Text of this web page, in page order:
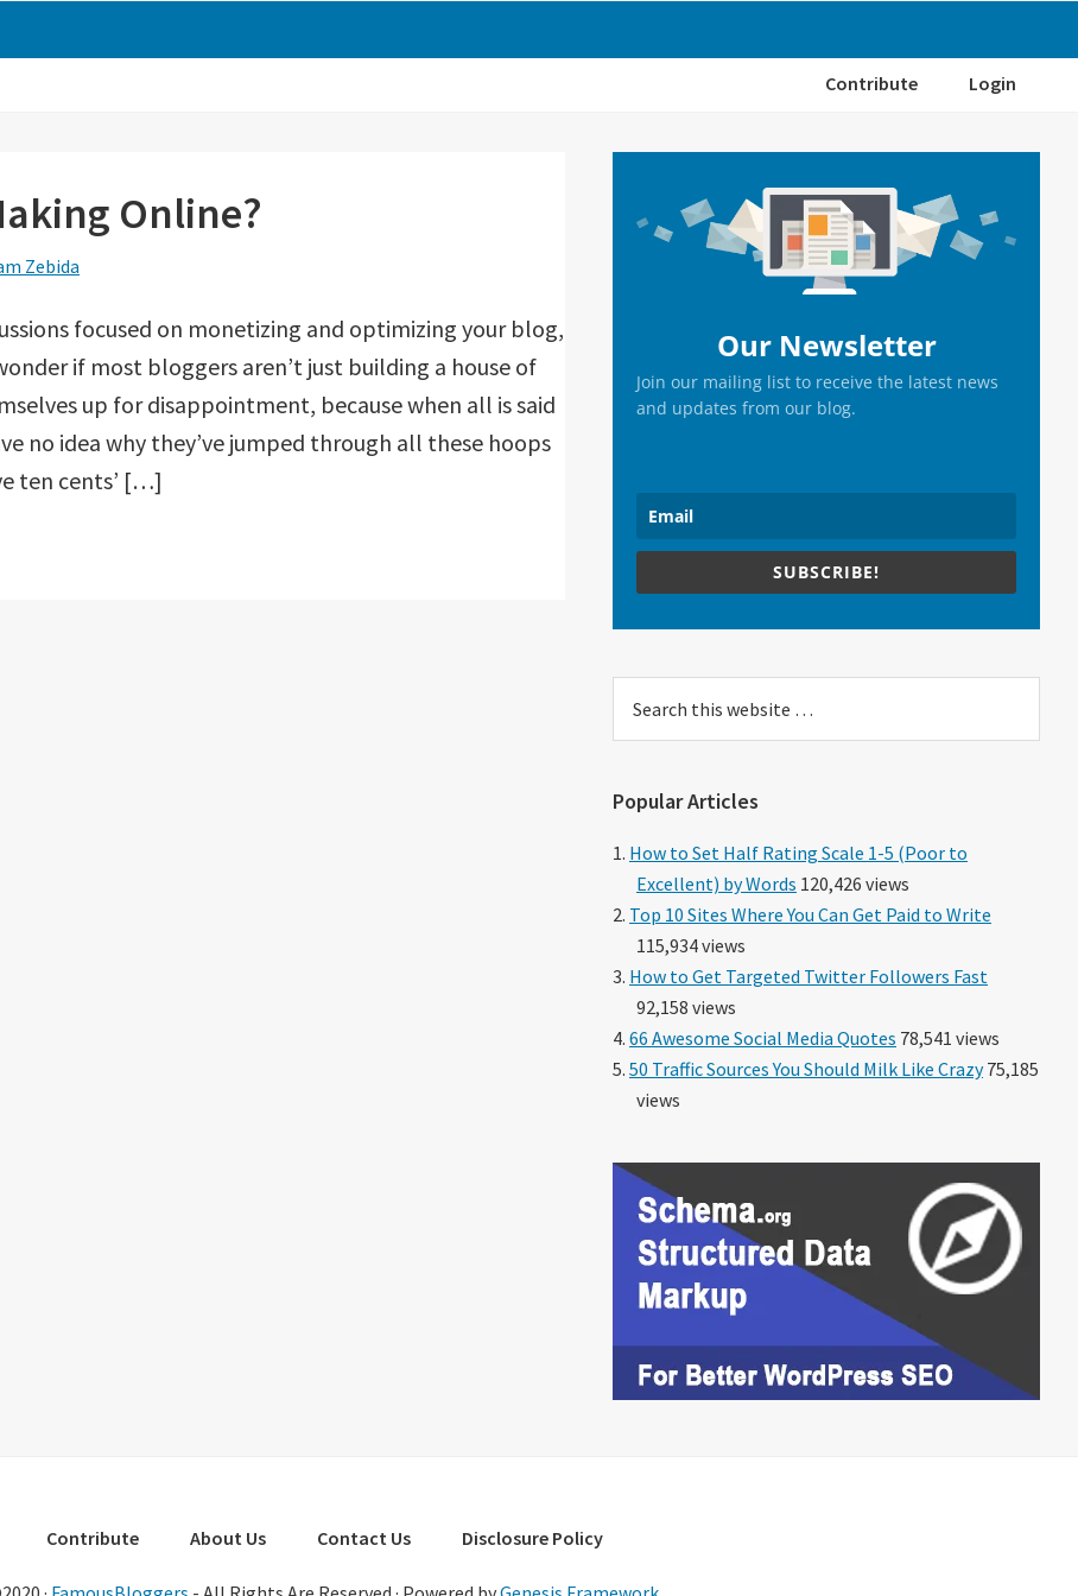
Contribute Login
Online?
Zebida
focused on monetizing and optimizing your blog,
if most bloggers aren’t just building a house of
up for disappointment, because when all is said
no idea why they’ve jumped through all these hoops
ten cents’ […]
Sidebar
Our Newsletter
Join our mailing list to receive the latest news
and updates from our blog.
SUBSCRIBE!
this
Popular Articles
How to Set Half Rating Scale 1-5 (Poor to
Excellent) by Words 120,426 views
Top 10 Sites Where You Can Get Paid to Write
115,934 views
How to Get Targeted Twitter Followers Fast
92,158 views
66 Awesome Social Media Quotes 78,541 views
50 Traffic Sources You Should Milk Like Crazy75,185
views
Contribute About Us Contact Us Disclosure Policy